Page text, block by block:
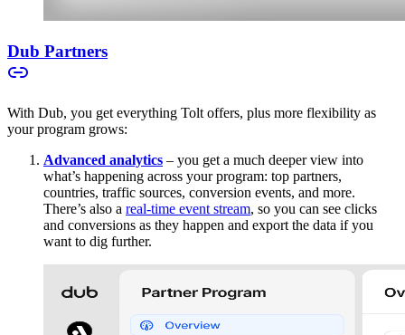
Dub Partners
With Dub, you get everything Tolt offers, plus more flexibility as
your program grows:
Advanced analytics – you get a much deeper view into
what’s happening across your program: top partners,
countries, traffic sources, conversion events, and more.
There’s also a real-time event stream, so you can see clicks
and conversions as they happen and export the data if you
want to dig further.